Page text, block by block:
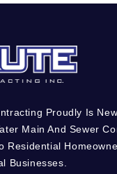
Proudly Is
Main And Sewer
Residential
Businesses.